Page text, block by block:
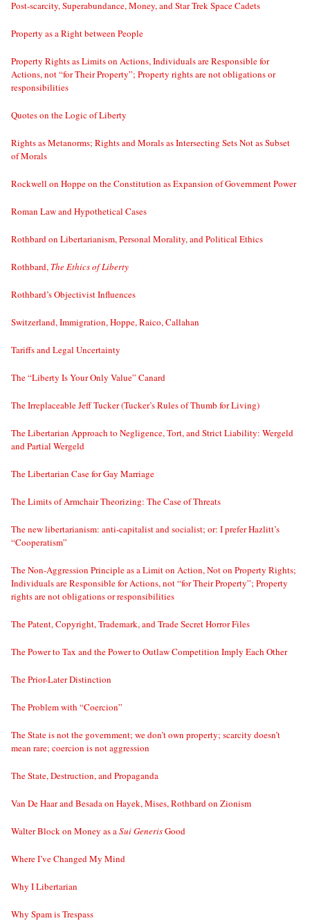
Post-scarcity, Superabundance, Money, and Star Trek Space Cadets
Property as a Right between People
Property Rights as Limits on Actions, Individuals are Responsible for
Actions, not “for Their Property”; Property rights are not obligations or
responsibilities
Quotes on the Logic of Liberty
Rights as Metanorms; Rights and Morals as Intersecting Sets Not as Subset
of Morals
Rockwell on Hoppe on the Constitution as Expansion of Government Power
Roman Law and Hypothetical Cases
Rothbard on Libertarianism, Personal Morality, and Political Ethics
Rothbard, The Ethics of Liberty
Rothbard’s Objectivist Influences
Switzerland, Immigration, Hoppe, Raico, Callahan
Tariffs and Legal Uncertainty
The “Liberty Is Your Only Value” Canard
The Irreplaceable Jeff Tucker (Tucker’s Rules of Thumb for Living)
The Libertarian Approach to Negligence, Tort, and Strict Liability: Wergeld
and Partial Wergeld
The Libertarian Case for Gay Marriage
The Limits of Armchair Theorizing: The Case of Threats
The new libertarianism: anti-capitalist and socialist; or: I prefer Hazlitt’s
“Cooperatism”
The Non-Aggression Principle as a Limit on Action, Not on Property Rights;
Individuals are Responsible for Actions, not “for Their Property”; Property
rights are not obligations or responsibilities
The Patent, Copyright, Trademark, and Trade Secret Horror Files
The Power to Tax and the Power to Outlaw Competition Imply Each Other
The Prior-Later Distinction
The Problem with “Coercion”
The State is not the government; we don’t own property; scarcity doesn’t
mean rare; coercion is not aggression
The State, Destruction, and Propaganda
Van De Haar and Besada on Hayek, Mises, Rothbard on Zionism
Walter Block on Money as aSui GenerisGood
Where I’ve Changed My Mind
Why I Libertarian
Why Spam is Trespass